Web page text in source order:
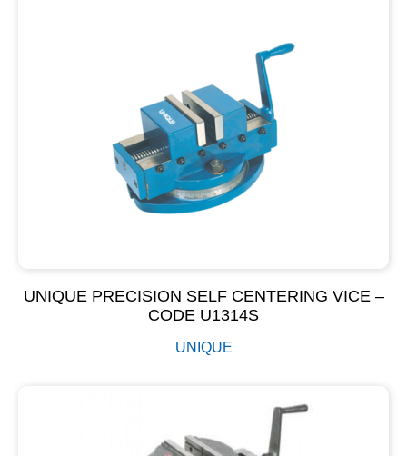
UNIQUE PRECISION SELF CENTERING VICE –
CODE U1314S
UNIQUE